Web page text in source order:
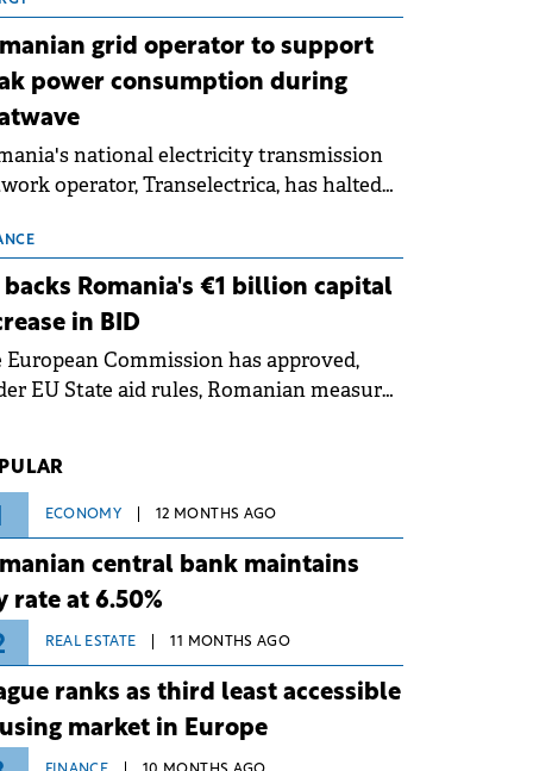
grid operator to support
power consumption during
national electricity transmission
operator, Transelectrica, has halted
grid operates at maximum capacity
an ongoing extreme heatwave. The
risks associated with severe
conditions.
backs Romania's €1 billion capital
in BID
European Commission has approved,
EU State aid rules, Romanian measures
(BID).
ECONOMY 12 MONTHS AGO
central bank maintains
rate at 6.50%
REAL ESTATE 11 MONTHS AGO
ranks as third least accessible
market in Europe